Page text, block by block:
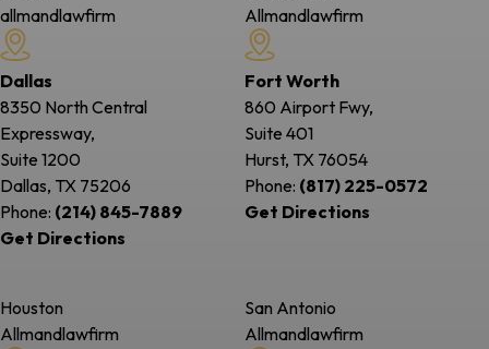
allmandlawfirm
Dallas
8350 North Central
Expressway,
Suite 1200
Dallas, TX 75206
Phone: (214) 845-7889
Get Directions
Allmandlawfirm
Fort Worth
860 Airport Fwy,
Suite 401
Hurst, TX 76054
Phone: (817) 225-0572
Get Directions
Houston
Allmandlawfirm
San Antonio
Allmandlawfirm